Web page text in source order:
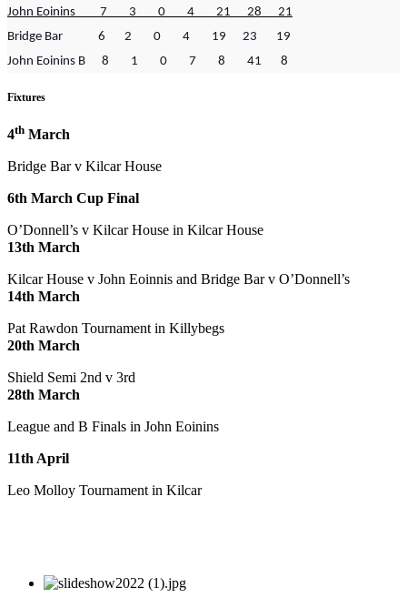
John Eoinins 7 3 0 4 21 28 21
Bridge Bar 6 2 0 4 19 23 19
John Eoinins B 8 1 0 7 8 41 8
Fixtures
4th March
Bridge Bar v Kilcar House
6th March Cup Final
O’Donnell’s v Kilcar House in Kilcar House
13th March
Kilcar House v John Eoinnis and Bridge Bar v O’Donnell’s
14th March
Pat Rawdon Tournament in Killybegs
20th March
Shield Semi 2nd v 3rd
28th March
League and B Finals in John Eoinins
11th April
Leo Molloy Tournament in Kilcar